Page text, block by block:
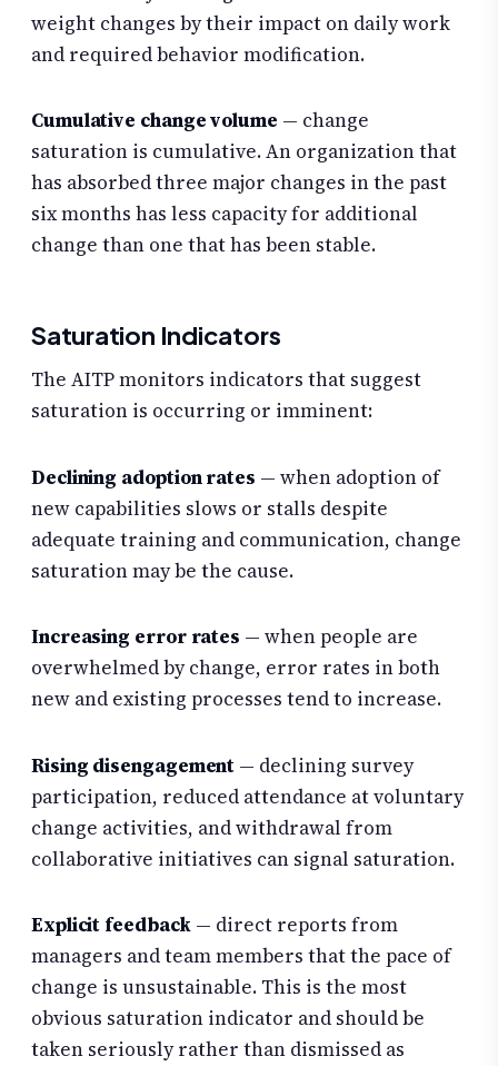
weight changes by their impact on daily work
and required behavior modification.
Cumulative change volume — change
saturation is cumulative. An organization that
has absorbed three major changes in the past
six months has less capacity for additional
change than one that has been stable.
Saturation Indicators
The AITP monitors indicators that suggest
saturation is occurring or imminent:
Declining adoption rates — when adoption of
new capabilities slows or stalls despite
adequate training and communication, change
saturation may be the cause.
Increasing error rates — when people are
overwhelmed by change, error rates in both
new and existing processes tend to increase.
Rising disengagement — declining survey
participation, reduced attendance at voluntary
change activities, and withdrawal from
collaborative initiatives can signal saturation.
Explicit feedback— direct reports from
managers and team members that the pace of
change is unsustainable. This is the most
obvious saturation indicator and should be
taken seriously rather than dismissed as